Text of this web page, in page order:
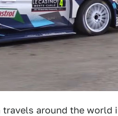
travels around the